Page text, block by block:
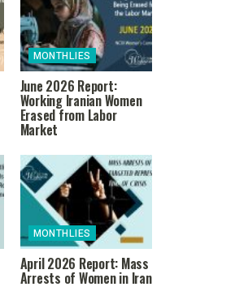
MONTHLIES
June 2026 Report:
Working Iranian Women
Erased from Labor
Market
MONTHLIES
April 2026 Report: Mass
Arrests of Women in Iran